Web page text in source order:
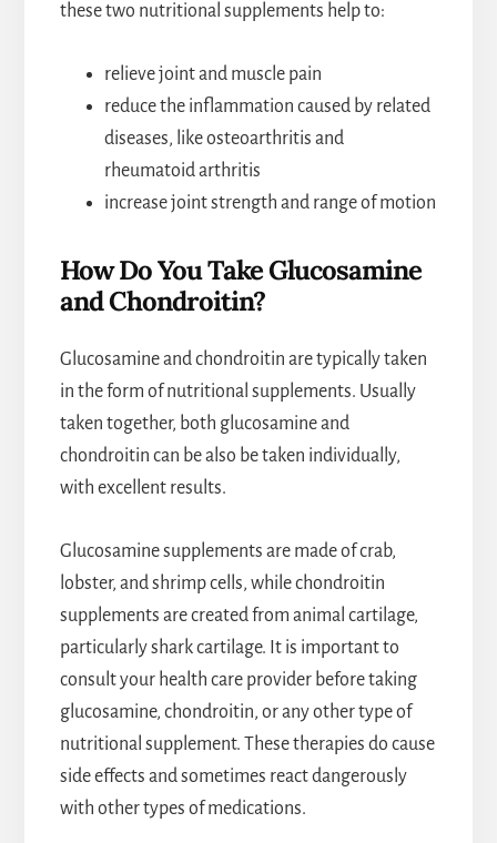
these two nutritional supplements help to:
relieve joint and muscle pain
reduce the inflammation caused by related
diseases, like osteoarthritis and
rheumatoid arthritis
increase joint strength and range of motion
How Do You Take Glucosamine
and Chondroitin?
Glucosamine and chondroitin are typically taken
in the form of nutritional supplements. Usually
taken together, both glucosamine and
chondroitin can be also be taken individually,
with excellent results.
Glucosamine supplements are made of crab,
lobster, and shrimp cells, while chondroitin
supplements are created from animal cartilage,
particularly shark cartilage. It is important to
consult your health care provider before taking
glucosamine, chondroitin, or any other type of
nutritional supplement. These therapies do cause
side effects and sometimes react dangerously
with other types of medications.